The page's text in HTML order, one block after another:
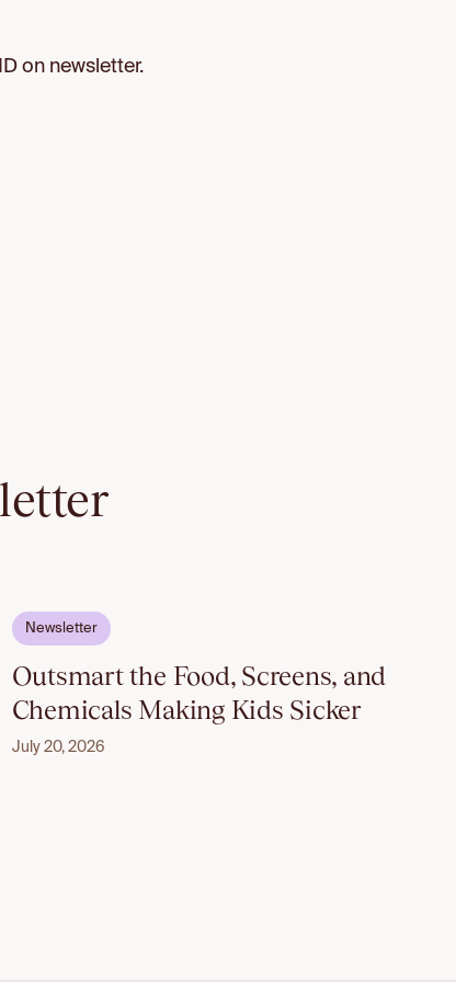
on newsletter.
Newsletter
Outsmart the Food, Screens, and
Chemicals Making Kids Sicker
July 20, 2026